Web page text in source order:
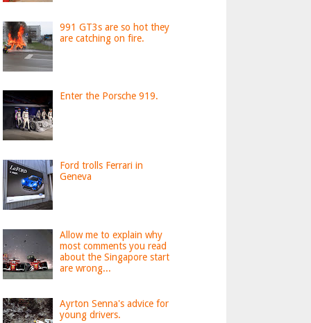
991 GT3s are so hot they
are catching on fire.
Enter the Porsche 919.
Ford trolls Ferrari in
Geneva
Allow me to explain why
most comments you read
about the Singapore start
are wrong...
Ayrton Senna's advice for
young drivers.